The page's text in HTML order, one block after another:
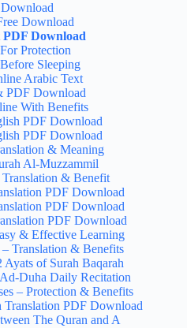
Download
Download
Protection
Sleeping
Arabic Text
PDF Download
With Benefits
PDF Download
PDF Download
& Meaning
Al-Muzzammil
Translation & Benefit
PDF Download
PDF Download
PDF Download
& Effective Learning
Translation & Benefits
of Surah Baqarah
Duha Daily Recitation
– Protection & Benefits
PDF Download
The Quran and A